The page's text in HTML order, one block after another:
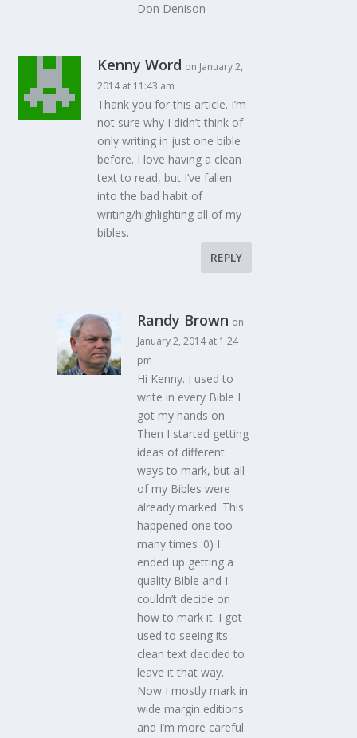
Don Denison
Kenny Word on January 2,
2014 at 11:43 am
Thank you for this article. I’m
not sure why I didn’t think of
only writing in just one bible
before. I love having a clean
text to read, but I’ve fallen
into the bad habit of
writing/highlighting all of my
bibles.
REPLY
Randy Brown on
January 2, 2014 at 1:24
pm
Hi Kenny. I used to
write in every Bible I
got my hands on.
Then I started getting
ideas of different
ways to mark, but all
of my Bibles were
already marked. This
happened one too
many times :0) I
ended up getting a
quality Bible and I
couldn’t decide on
how to mark it. I got
used to seeing its
clean text decided to
leave it that way.
Now I mostly mark in
wide margin editions
and I’m more careful